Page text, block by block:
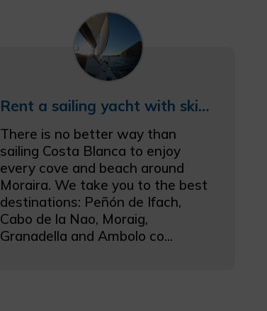
Rent a sailing yacht with skipper in Moraira
There is no better way than
sailing Costa Blanca to enjoy
every cove and beach around
Moraira. We take you to the best
destinations: Peñón de Ifach,
Cabo de la Nao, Moraig,
Granadella and Ambolo co...